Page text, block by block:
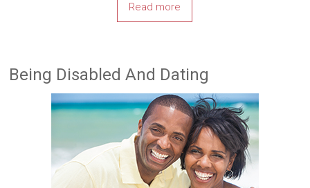
Read more
Being Disabled And Dating